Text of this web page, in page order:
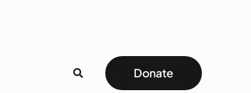
Donate